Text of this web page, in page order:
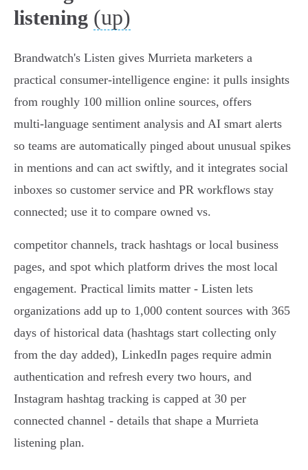
listening (up)
Brandwatch's Listen gives Murrieta marketers a
practical consumer‑intelligence engine: it pulls insights
from roughly 100 million online sources, offers
multi‑language sentiment analysis and AI smart alerts
so teams are automatically pinged about unusual spikes
in mentions and can act swiftly, and it integrates social
inboxes so customer service and PR workflows stay
connected; use it to compare owned vs.
competitor channels, track hashtags or local business
pages, and spot which platform drives the most local
engagement. Practical limits matter - Listen lets
organizations add up to 1,000 content sources with 365
days of historical data (hashtags start collecting only
from the day added), LinkedIn pages require admin
authentication and refresh every two hours, and
Instagram hashtag tracking is capped at 30 per
connected channel - details that shape a Murrieta
listening plan.